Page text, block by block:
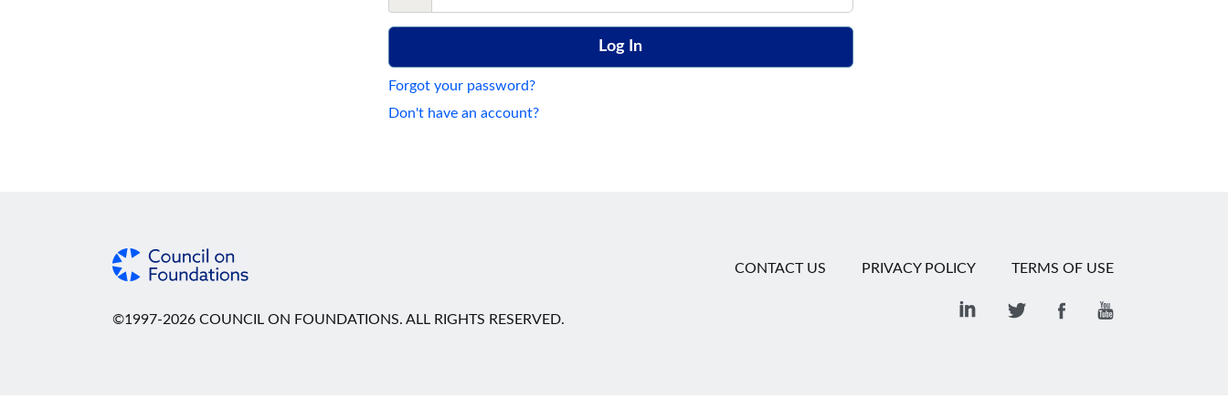
Forgot your password?
Don't have an account?
©1997-2026 COUNCIL ON FOUNDATIONS. ALL RIGHTS RESERVED.
CONTACT US PRIVACY POLICY TERMS OF USE